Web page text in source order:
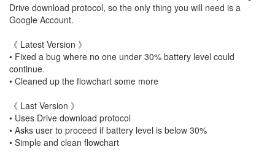
Drive download protocol, so the only thing you will need is a
Google Account.
《 Latest Version 》
• Fixed a bug where no one under 30% battery level could
continue.
• Cleaned up the flowchart some more
《 Last Version 》
• Uses Drive download protocol
• Asks user to proceed if battery level is below 30%
• Simple and clean flowchart